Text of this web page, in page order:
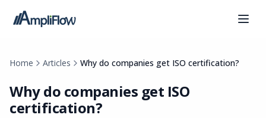
Home Articles Why do companies get ISO certification?
Why do companies get ISO
certification?